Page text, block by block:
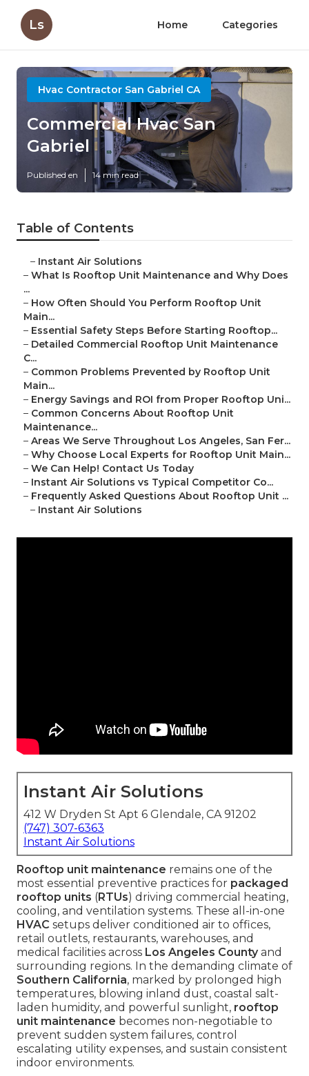
Ls Home Categories
Hvac Contractor San Gabriel CA
Commercial Hvac San
Gabriel
Published en 14 min read
Table of Contents
– Instant Air Solutions
– What Is Rooftop Unit Maintenance and Why Does
...
– How Often Should You Perform Rooftop Unit
Main...
– Essential Safety Steps Before Starting Rooftop...
– Detailed Commercial Rooftop Unit Maintenance
C...
– Common Problems Prevented by Rooftop Unit
Main...
– Energy Savings and ROI from Proper Rooftop Uni...
– Common Concerns About Rooftop Unit
Maintenance...
– Areas We Serve Throughout Los Angeles, San Fer...
– Why Choose Local Experts for Rooftop Unit Main...
– We Can Help! Contact Us Today
– Instant Air Solutions vs Typical Competitor Co...
– Frequently Asked Questions About Rooftop Unit ...
– Instant Air Solutions
Instant Air Solutions
412 W Dryden St Apt 6 Glendale, CA 91202
(747) 307-6363
Instant Air Solutions
Rooftop unit maintenance remains one of the
most essential preventive practices for packaged
rooftop units (RTUs) driving commercial heating,
cooling, and ventilation systems. These all-in-one
HVAC setups deliver conditioned air to offices,
retail outlets, restaurants, warehouses, and
medical facilities across Los Angeles Countyand
surrounding regions. In the demanding climate of
Southern California, marked by prolonged high
temperatures, blowing inland dust, coastal salt-
laden humidity, and powerful sunlight, rooftop
unit maintenance becomes non-negotiable to
prevent sudden system failures, control
escalating utility expenses, and sustain consistent
indoor environments.